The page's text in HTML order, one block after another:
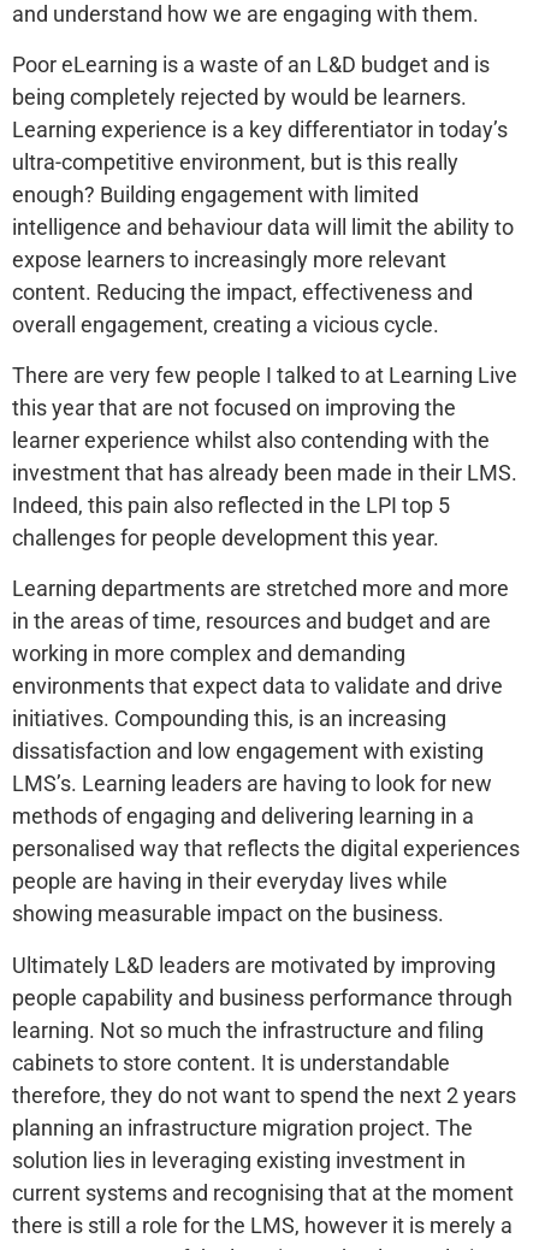
and understand how we are engaging with them.
Poor eLearning is a waste of an L&D budget and is
being completely rejected by would be learners.
Learning experience is a key differentiator in today’s
ultra-competitive environment, but is this really
enough? Building engagement with limited
intelligence and behaviour data will limit the ability to
expose learners to increasingly more relevant
content. Reducing the impact, effectiveness and
overall engagement, creating a vicious cycle.
There are very few people I talked to at Learning Live
this year that are not focused on improving the
learner experience whilst also contending with the
investment that has already been made in their LMS.
Indeed, this pain also reflected in the LPI top 5
challenges for people development this year.
Learning departments are stretched more and more
in the areas of time, resources and budget and are
working in more complex and demanding
environments that expect data to validate and drive
initiatives. Compounding this, is an increasing
dissatisfaction and low engagement with existing
LMS’s. Learning leaders are having to look for new
methods of engaging and delivering learning in a
personalised way that reflects the digital experiences
people are having in their everyday lives while
showing measurable impact on the business.
Ultimately L&D leaders are motivated by improving
people capability and business performance through
learning. Not so much the infrastructure and filing
cabinets to store content. It is understandable
therefore, they do not want to spend the next 2 years
planning an infrastructure migration project. The
solution lies in leveraging existing investment in
current systems and recognising that at the moment
there is still a role for the LMS, however it is merely a